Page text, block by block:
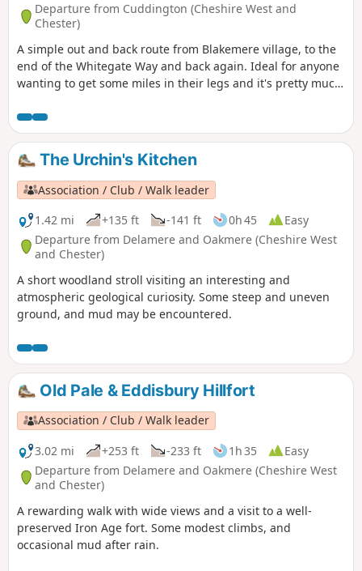
Departure from Cuddington (Cheshire West and
Chester)
A simple out and back route from Blakemere village, to the
end of the Whitegate Way and back again. Ideal for anyone
wanting to get some miles in their legs and it's pretty much
Way.
The Urchin's Kitchen
Association / Club / Walk leader
1.42 mi
+135 ft -141 ft 0h 45
Easy
Departure from Delamere and Oakmere (Cheshire West
and Chester)
A short woodland stroll visiting an interesting and
atmospheric geological curiosity. Some steep and uneven
ground, and mud may be encountered.
Old Pale & Eddisbury Hillfort
Association / Club / Walk leader
3.02 mi
+253 ft -233 ft 1h 35
Easy
Departure from Delamere and Oakmere (Cheshire West
and Chester)
A rewarding walk with wide views and a visit to a well-
preserved Iron Age fort. Some modest climbs, and
occasional mud after rain.